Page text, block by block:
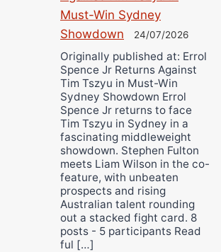
Must-Win Sydney
Showdown
24/07/2026
Originally published at: Errol
Spence Jr Returns Against
Tim Tszyu in Must-Win
Sydney Showdown Errol
Spence Jr returns to face
Tim Tszyu in Sydney in a
fascinating middleweight
showdown. Stephen Fulton
meets Liam Wilson in the co-
feature, with unbeaten
prospects and rising
Australian talent rounding
out a stacked fight card. 8
posts - 5 participants Read
ful […]